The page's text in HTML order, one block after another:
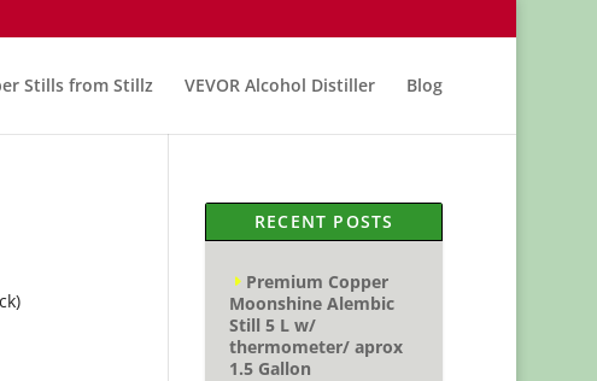
Stills from Stillz VEVOR Alcohol Distiller Blog
RECENT POSTS
Premium Copper
Moonshine Alembic
Still 5 L w/
thermometer/ aprox
1.5 Gallon